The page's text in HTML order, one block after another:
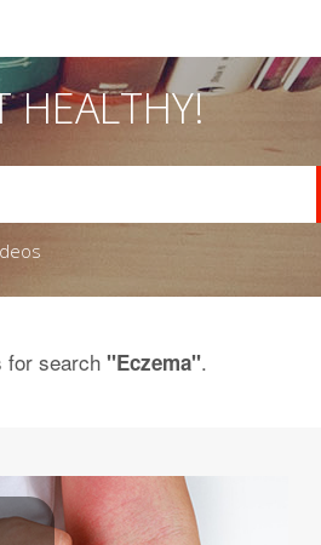
HEALTHY!
for search "Eczema".